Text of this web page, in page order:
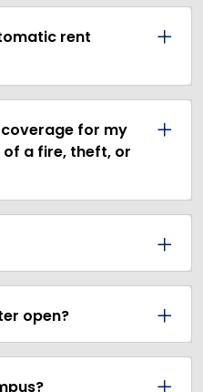
rent
for my
of a fire, theft, or
open?